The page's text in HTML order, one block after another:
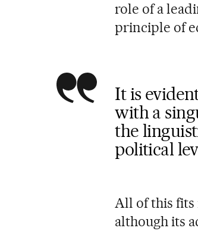
role of a
principle of
It is
with a
the
political
All of this fits
although its